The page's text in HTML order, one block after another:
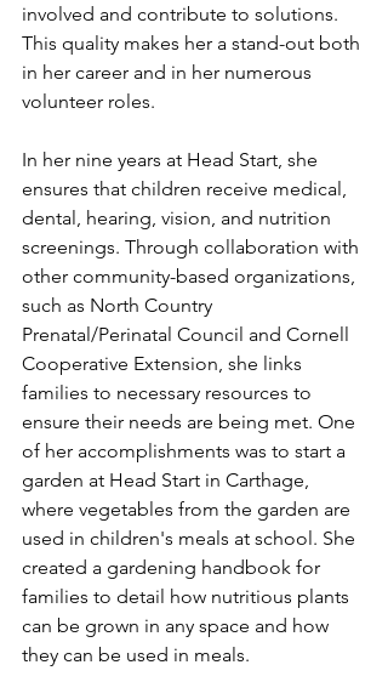
involved and contribute to solutions.
This quality makes her a stand-out both
in her career and in her numerous
volunteer roles.
In her nine years at Head Start, she
ensures that children receive medical,
dental, hearing, vision, and nutrition
screenings. Through collaboration with
other community-based organizations,
such as North Country
Prenatal/Perinatal Council and Cornell
Cooperative Extension, she links
families to necessary resources to
ensure their needs are being met. One
of her accomplishments was to start a
garden at Head Start in Carthage,
where vegetables from the garden are
used in children's meals at school. She
created a gardening handbook for
families to detail how nutritious plants
can be grown in any space and how
they can be used in meals.